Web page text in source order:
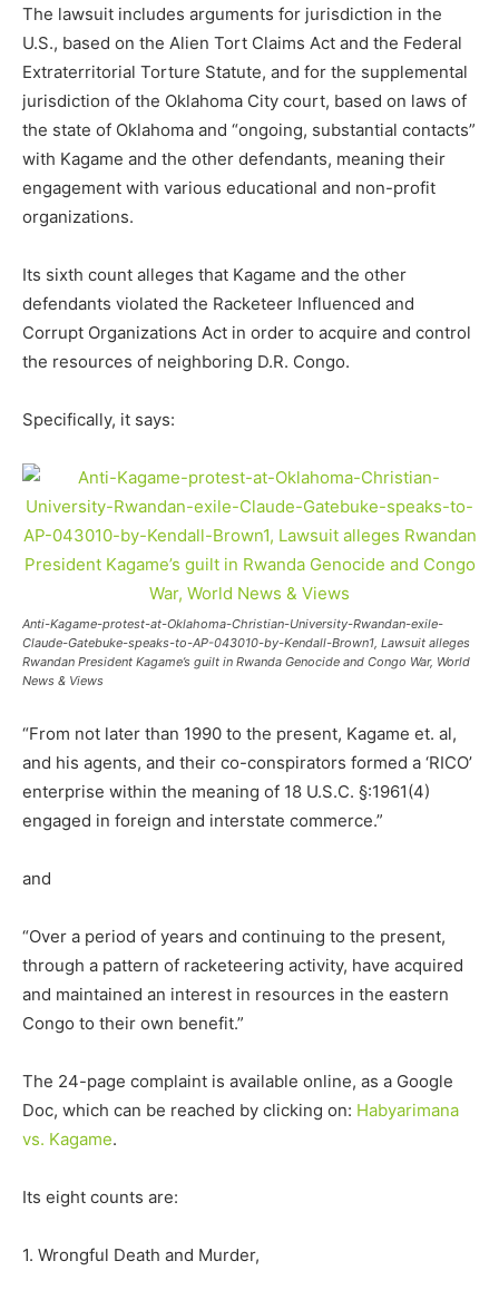
The lawsuit includes arguments for jurisdiction in the
U.S., based on the Alien Tort Claims Act and the Federal
Extraterritorial Torture Statute, and for the supplemental
jurisdiction of the Oklahoma City court, based on laws of
the state of Oklahoma and “ongoing, substantial contacts”
with Kagame and the other defendants, meaning their
engagement with various educational and non-profit
organizations.
Its sixth count alleges that Kagame and the other
defendants violated the Racketeer Influenced and
Corrupt Organizations Act in order to acquire and control
the resources of neighboring D.R. Congo.
Specifically, it says:
Anti-Kagame-protest-at-Oklahoma-Christian-University-Rwandan-exile-
Claude-Gatebuke-speaks-to-AP-043010-by-Kendall-Brown1, Lawsuit alleges
Rwandan President Kagame’s guilt in Rwanda Genocide and Congo War, World
News & Views
“From not later than 1990 to the present, Kagame et. al,
and his agents, and their co-conspirators formed a ‘RICO’
enterprise within the meaning of 18 U.S.C. §:1961(4)
engaged in foreign and interstate commerce.”
and
“Over a period of years and continuing to the present,
through a pattern of racketeering activity, have acquired
and maintained an interest in resources in the eastern
Congo to their own benefit.”
The 24-page complaint is available online, as a Google
Doc, which can be reached by clicking on: Habyarimana
vs. Kagame.
Its eight counts are:
1. Wrongful Death and Murder,